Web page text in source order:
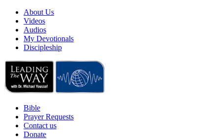
About Us
Videos
Audios
My Devotionals
Discipleship
Bible
Prayer Requests
Contact us
Donate